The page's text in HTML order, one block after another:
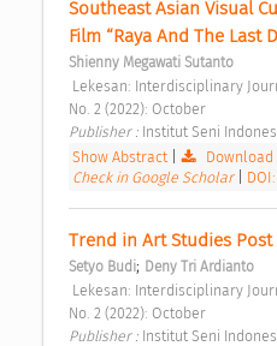
Southeast Asian Visual
Film “Raya And The Last
Shienny Megawati Sutanto
No. 2 (2022): October
Publisher : Institut Seni
Show Abstract
Download
Check in Google Scholar
Trend in Art Studies Post
Setyo Budi; Deny Tri Ardianto
No. 2 (2022): October
Publisher : Institut Seni